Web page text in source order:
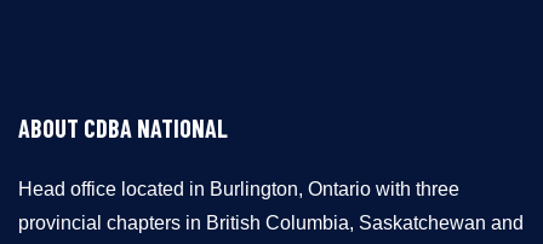
ABOUT CDBA NATIONAL
Head office located in Burlington, Ontario with three
provincial chapters in British Columbia, Saskatchewan and